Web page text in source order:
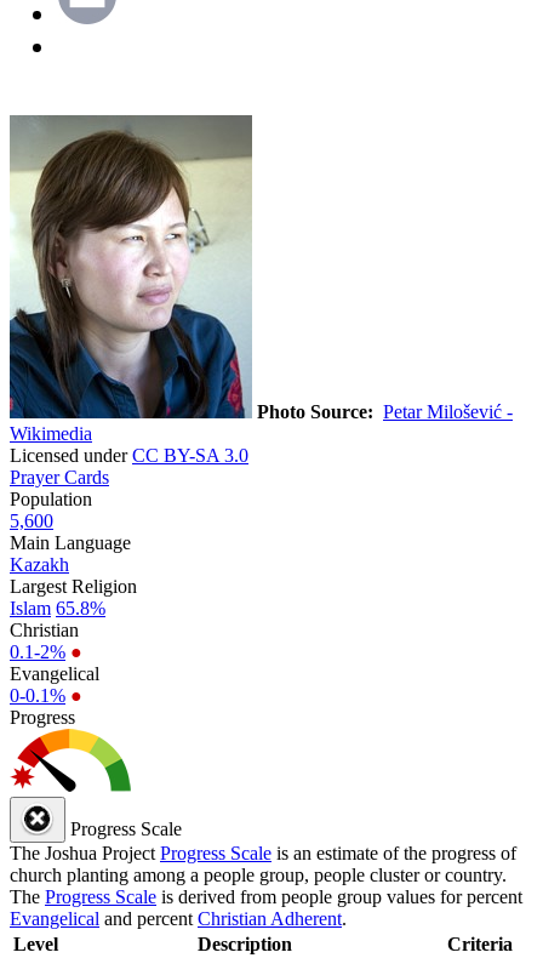
Photo Source: Petar Milošević -
Wikimedia
Licensed underCC BY-SA 3.0
Prayer Cards
Population
5,600
Main Language
Kazakh
Largest Religion
Islam 65.8%
Christian
0.1-2% ●
Evangelical
0-0.1% ●
Progress
Progress Scale
The Joshua Project Progress Scale is an estimate of the progress of
church planting among a people group, people cluster or country.
The Progress Scale is derived from people group values for percent
Evangelical and percent Christian Adherent.
Level
Description Criteria